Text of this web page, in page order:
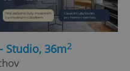
Studio, 36m2